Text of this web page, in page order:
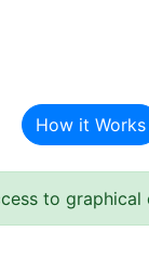
How it Works
to